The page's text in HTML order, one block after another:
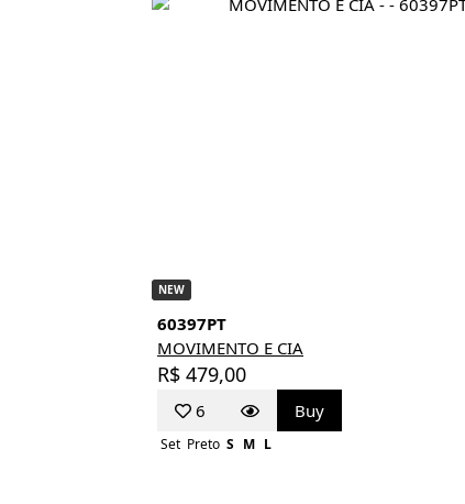
NEW
60397PT
MOVIMENTO E CIA
R$ 479,00
6 Buy
Set Preto S M L